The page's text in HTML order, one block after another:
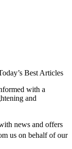
Best Articles
with a
and
news and offers
us on behalf of our